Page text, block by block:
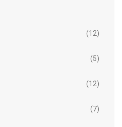
(12)
(5)
(12)
(7)